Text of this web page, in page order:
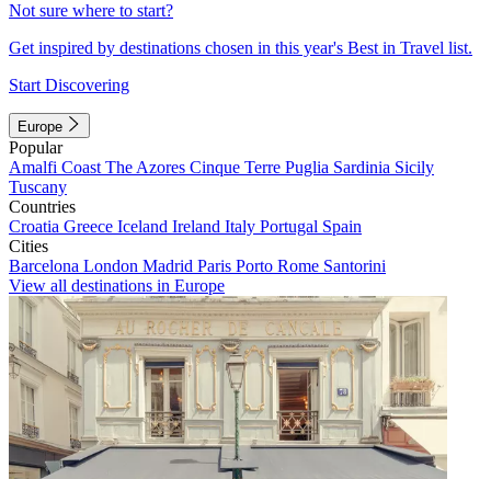
Not sure where to start?
Get inspired by destinations chosen in this year's Best in Travel list.
Start Discovering
Europe
Popular
Amalfi Coast The Azores Cinque Terre Puglia Sardinia Sicily
Tuscany
Countries
Croatia Greece Iceland Ireland Italy Portugal Spain
Cities
Barcelona London Madrid Paris Porto Rome Santorini
View all destinations in Europe